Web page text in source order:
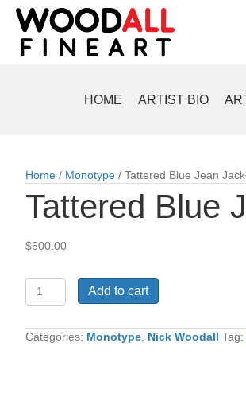
HOME ARTIST BIO
Home / Monotype / Tattered Blue Jean
Tattered Blue
$600.00
Tattered
Blue
Jacket
Add to cart
Categories: Monotype Nick Woodall Tag: